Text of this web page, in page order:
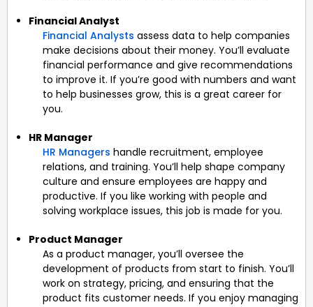
Financial Analyst
Financial Analysts assess data to help companies
make decisions about their money. You’ll evaluate
financial performance and give recommendations
to improve it. If you’re good with numbers and want
to help businesses grow, this is a great career for
you.
HR Manager
HR Managers handle recruitment, employee
relations, and training. You’ll help shape company
culture and ensure employees are happy and
productive. If you like working with people and
solving workplace issues, this job is made for you.
Product Manager
As a product manager, you’ll oversee the
development of products from start to finish. You’ll
work on strategy, pricing, and ensuring that the
product fits customer needs. If you enjoy managing